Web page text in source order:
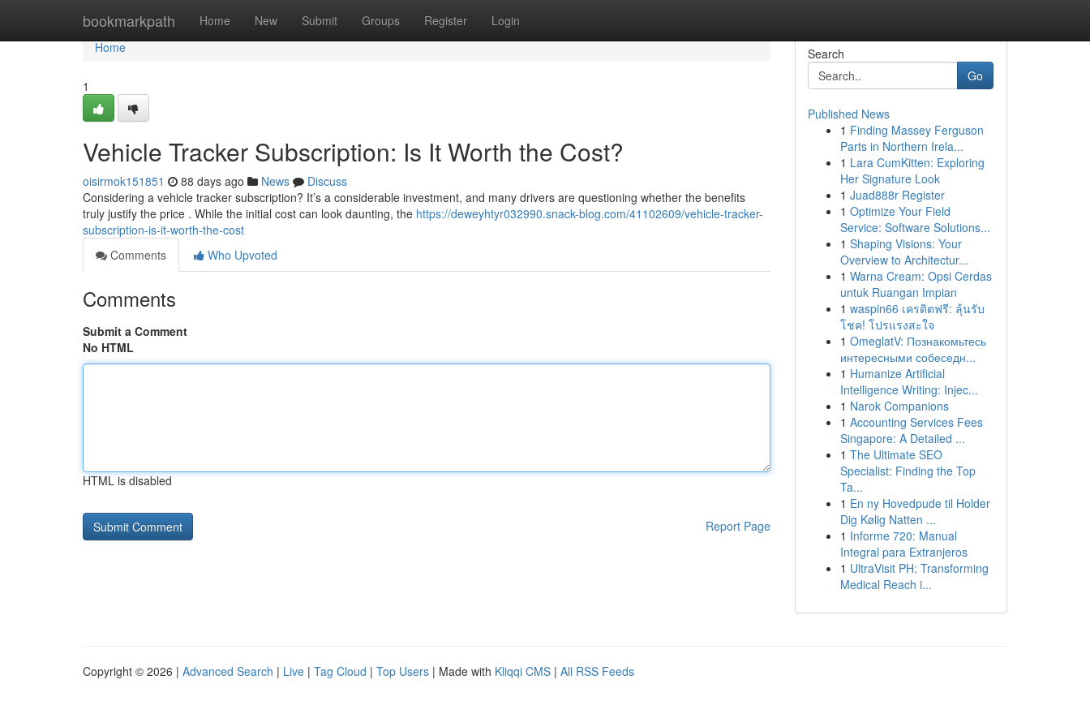
bookmarkpath Home New Submit Groups Register Login
Home
Home
1
Vehicle Tracker Subscription: Is It Worth the Cost?
oisirmok151851 88 days ago News
Discuss
Considering a vehicle tracker subscription? It’s a considerable investment, and many drivers are questioning whether the benefits
truly justify the price . While the initial cost can look daunting, the https://deweyhtyr032990.snack-blog.com/41102609/vehicle-tracker-
subscription-is-it-worth-the-cost
Comments
Who Upvoted
Comments
Submit a Comment
No HTML
HTML is disabled
Report Page
Search
Go
Published News
1 Finding Massey Ferguson
Parts in Northern Irela...
1 Lara CumKitten: Exploring
Her Signature Look
1 Juad888r Register
1 Optimize Your Field
Service: Software Solutions...
1 Shaping Visions: Your
Overview to Architectur...
1 Warna Cream: Opsi Cerdas
untuk Ruangan Impian
1 waspin66 เครดิตฟรี: ลุ้นรับ
โชค! โปรแรงสะใจ
1 OmeglatV: Познакомьтесь
интересными собеседн...
1 Humanize Artificial
Intelligence Writing: Injec...
1 Narok Companions
1 Accounting Services Fees
Singapore: A Detailed ...
1 The Ultimate SEO
Specialist: Finding the Top
Ta...
1 En ny Hovedpude til Holder
Dig Kølig Natten ...
1 Informe 720: Manual
Integral para Extranjeros
1 UltraVisit PH: Transforming
Medical Reach i...
Copyright © 2026 | Advanced Search | Live | Tag Cloud | Top Users | Made with Kliqqi CMS | All RSS Feeds